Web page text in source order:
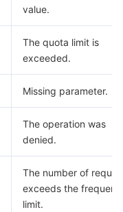
value.
The quota limit is
exceeded.
Missing parameter.
The operation was
denied.
The number of
exceeds the
limit.